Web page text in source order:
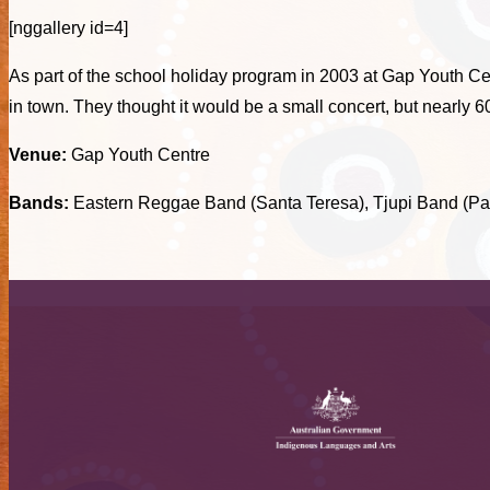
[nggallery id=4]
As part of the school holiday program in 2003 at Gap Youth
in town. They thought it would be a small concert, but nearly
Venue: Gap Youth Centre
Bands: Eastern Reggae Band (Santa Teresa), Tjupi Band